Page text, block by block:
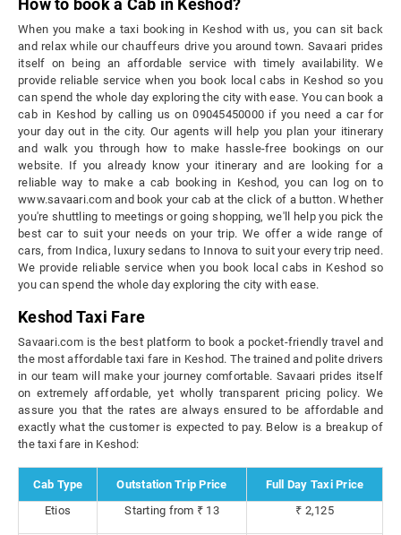
How to book a Cab in Keshod?
When you make a taxi booking in Keshod with us, you can sit back
and relax while our chauffeurs drive you around town. Savaari prides
itself on being an affordable service with timely availability. We
provide reliable service when you book local cabs in Keshod so you
can spend the whole day exploring the city with ease. You can book a
cab in Keshod by calling us on 09045450000 if you need a car for
your day out in the city. Our agents will help you plan your itinerary
and walk you through how to make hassle-free bookings on our
website. If you already know your itinerary and are looking for a
reliable way to make a cab booking in Keshod, you can log on to
www.savaari.com and book your cab at the click of a button. Whether
you're shuttling to meetings or going shopping, we'll help you pick the
best car to suit your needs on your trip. We offer a wide range of
cars, from Indica, luxury sedans to Innova to suit your every trip need.
We provide reliable service when you book local cabs in Keshod so
you can spend the whole day exploring the city with ease.
Keshod Taxi Fare
Savaari.com is the best platform to book a pocket-friendly travel and
the most affordable taxi fare in Keshod. The trained and polite drivers
in our team will make your journey comfortable. Savaari prides itself
on extremely affordable, yet wholly transparent pricing policy. We
assure you that the rates are always ensured to be affordable and
exactly what the customer is expected to pay. Below is a breakup of
the taxi fare in Keshod:
Cab Type Outstation Trip Price
Full Day Taxi Price
Etios
Starting from ₹ 13 ₹ 2,125